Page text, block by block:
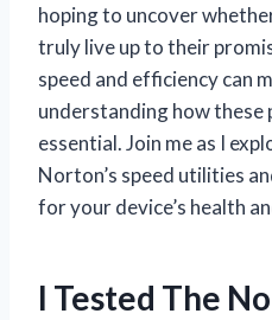
hoping to uncover
truly live up to their
speed and efficiency can
understanding how
essential. Join me as I
Norton’s speed utilities
for your device’s health
I Tested The